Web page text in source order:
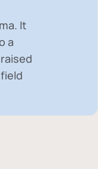
It
a